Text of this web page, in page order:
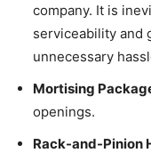
company. It is
serviceability and
unnecessary
Mortising
openings.
Rack-and-Pinion